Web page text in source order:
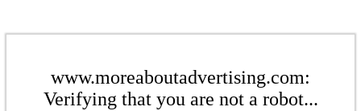
www.moreaboutadvertising.com:
Verifying that you are not a robot...